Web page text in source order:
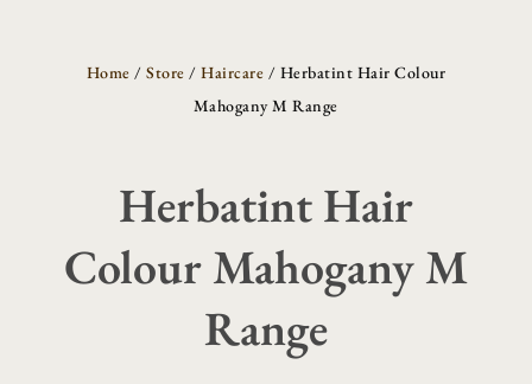
Home /Store /Haircare / Herbatint Hair Colour
Mahogany M Range
Herbatint Hair
Colour Mahogany M
Range